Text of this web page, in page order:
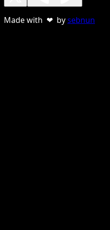
Made with ❤ bysebnun